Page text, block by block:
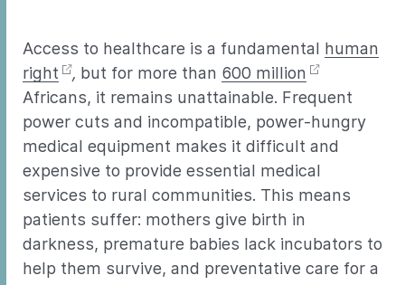
Access to healthcare is a fundamental human
right
, but for more than 600 million
Africans, it remains unattainable. Frequent
power cuts and incompatible, power-hungry
medical equipment makes it difficult and
expensive to provide essential medical
services to rural communities. This means
patients suffer: mothers give birth in
darkness, premature babies lack incubators to
help them survive, and preventative care for a